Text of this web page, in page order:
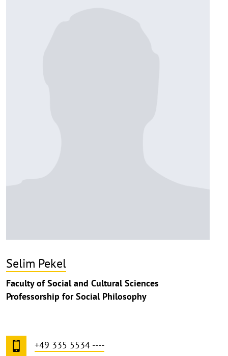
Selim Pekel
Faculty of Social and Cultural Sciences
Professorship for Social Philosophy
+49 335 5534 ----